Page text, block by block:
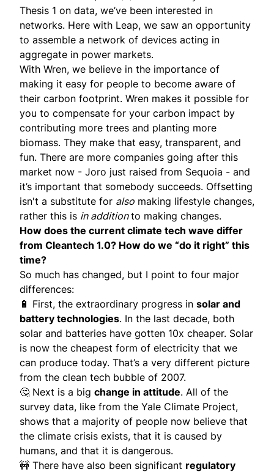
Thesis 1 on data, we’ve been interested in
networks. Here with Leap, we saw an opportunity
to assemble a network of devices acting in
aggregate in power markets.
With Wren, we believe in the importance of
making it easy for people to become aware of
their carbon footprint. Wren makes it possible for
you to compensate for your carbon impact by
contributing more trees and planting more
biomass. They make that easy, transparent, and
fun. There are more companies going after this
market now - Joro just raised from Sequoia - and
it’s important that somebody succeeds. Offsetting
isn't a substitute for also making lifestyle changes,
rather this is in additionto making changes.
How does the current climate tech wave differ
from Cleantech 1.0? How do we “do it right” this
time?
So much has changed, but I point to four major
differences:
🔋 First, the extraordinary progress in solar and
battery technologies. In the last decade, both
solar and batteries have gotten 10x cheaper. Solar
is now the cheapest form of electricity that we
can produce today. That’s a very different picture
from the clean tech bubble of 2007.
🤔 Next is a big change in attitude. All of the
survey data, like from the Yale Climate Project,
shows that a majority of people now believe that
the climate crisis exists, that it is caused by
humans, and that it is dangerous.
🚧 There have also been significant regulatory